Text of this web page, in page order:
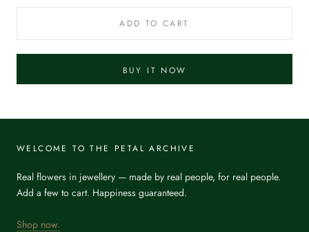
ADD TO CART
BUY IT NOW
WELCOME TO THE PETAL ARCHIVE
Real flowers in jewellery — made by real people, for real people.
Add a few to cart. Happiness guaranteed.
Shop now.